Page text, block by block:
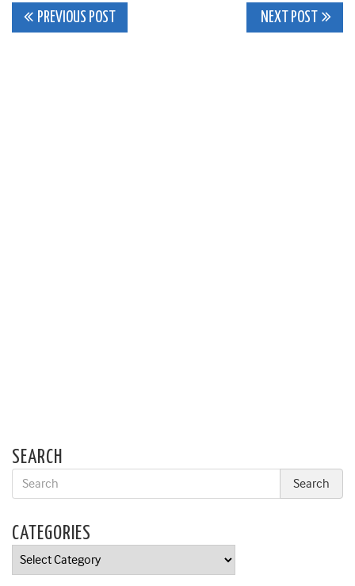
Post
PREVIOUS POST NEXT POST
SEARCH
CATEGORIES
Categories